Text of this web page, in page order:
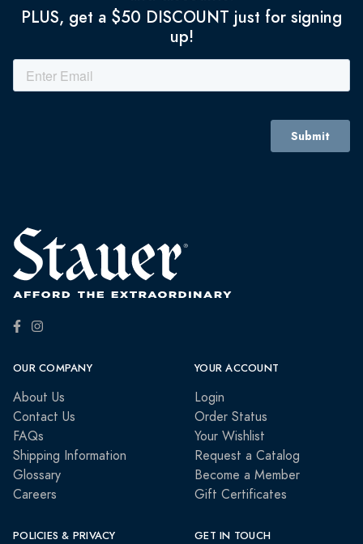
PLUS, get a $50 DISCOUNT just for signing
up!
OUR COMPANY
About Us
Contact Us
FAQs
Shipping Information
Glossary
Careers
YOUR ACCOUNT
Login
Order Status
Your Wishlist
Request a Catalog
Become a Member
Gift Certificates
POLICIES & PRIVACY GET IN TOUCH